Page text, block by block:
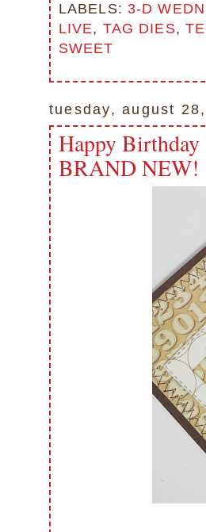
LABELS: 3-D
LIVE, TAG DIES,
SWEET
tuesday, august
Happy
BRAND NEW!